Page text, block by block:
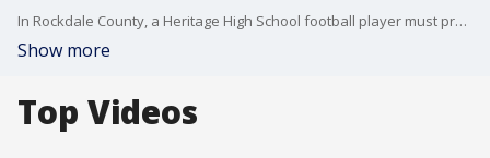
In Rockdale County, a Heritage High School football player must prepare for his day in court. He's ready to fight charges after recording a song aiming to settle a score.
Show more
Top Videos